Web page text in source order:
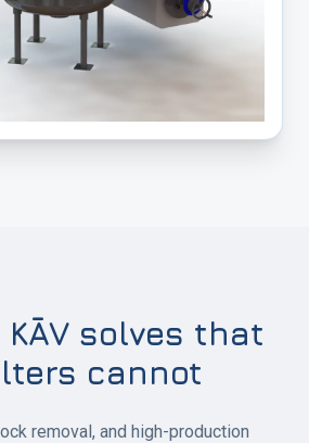
solves that
cannot
removal, and high-production